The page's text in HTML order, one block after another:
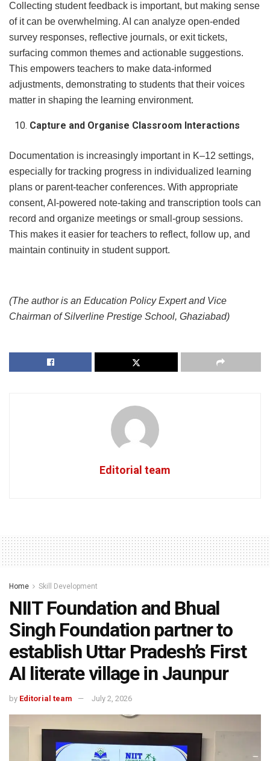
Collecting student feedback is important, but making sense
of it can be overwhelming. AI can analyze open-ended
survey responses, reflective journals, or exit tickets,
surfacing common themes and actionable suggestions.
This empowers teachers to make data-informed
adjustments, demonstrating to students that their voices
matter in shaping the learning environment.
Capture and Organise Classroom Interactions
Documentation is increasingly important in K–12 settings,
especially for tracking progress in individualized learning
plans or parent-teacher conferences. With appropriate
consent, AI-powered note-taking and transcription tools can
record and organize meetings or small-group sessions.
This makes it easier for teachers to reflect, follow up, and
maintain continuity in student support.
(The author is an Education Policy Expert and Vice
Chairman of Silverline Prestige School, Ghaziabad)
Editorial team
Home Skill Development
NIIT Foundation and Bhual
Singh Foundation partner to
establish Uttar Pradesh’s First
AI literate village in Jaunpur
by Editorial team July 2, 2026